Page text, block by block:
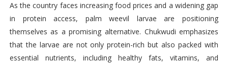
As the country faces increasing food prices and a widening gap
in protein access, palm weevil larvae are positioning
themselves as a promising alternative. Chukwudi emphasizes
that the larvae are not only protein-rich but also packed with
essential nutrients, including healthy fats, vitamins, and